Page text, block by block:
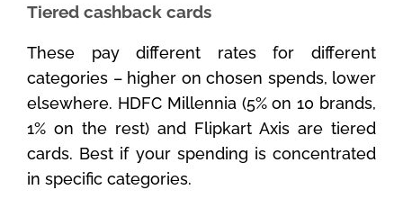
Tiered cashback cards
These pay different rates for different
categories – higher on chosen spends, lower
elsewhere. HDFC Millennia (5% on 10 brands,
1% on the rest) and Flipkart Axis are tiered
cards. Best if your spending is concentrated
in specific categories.